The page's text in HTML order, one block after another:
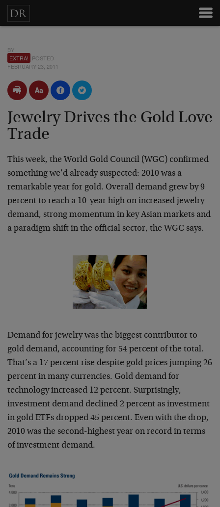
BY
EXTRA! POSTED
FEBRUARY 23, 2011
Jewelry Drives the Gold Love
Trade
This week, the World Gold Council (WGC) confirmed
something we’d already suspected: 2010 was a
remarkable year for gold. Overall demand grew by 9
percent to reach a 10-year high on increased jewelry
demand, strong momentum in key Asian markets and
a paradigm shift in the official sector, the WGC says.
Demand for jewelry was the biggest contributor to
gold demand, accounting for 54 percent of the total.
That’s a 17 percent rise despite gold prices jumping 26
percent in many currencies. Gold demand for
technology increased 12 percent. Surprisingly,
investment demand declined 2 percent as investment
in gold ETFs dropped 45 percent. Even with the drop,
2010 was the second-highest year on record in terms
of investment demand.